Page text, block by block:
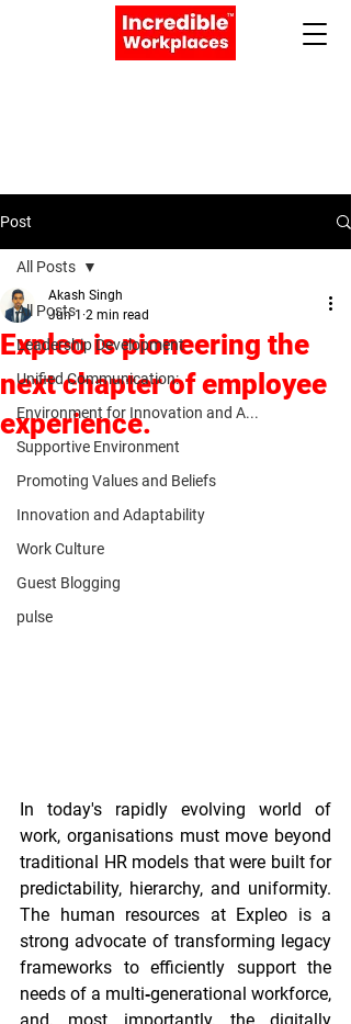
Post
All Posts
Leadership Development
Unified Communication:
Environment for Innovation and A...
Supportive Environment
Promoting Values and Beliefs
Innovation and Adaptability
Work Culture
Guest Blogging
pulse
All Posts
Expleo is pioneering the
next chapter of employee
experience.
Akash Singh
Jun 1 2 min read
In today's rapidly evolving world of
work, organisations must move beyond
traditional HR models that were built for
predictability, hierarchy, and uniformity.
The human resources at Expleo is a
strong advocate of transforming legacy
frameworks to efficiently support the
needs of a multi‑generational workforce,